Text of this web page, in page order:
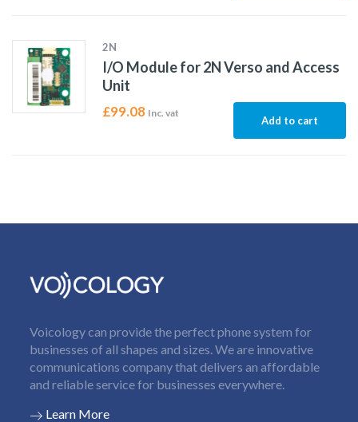
2N
I/O Module for 2N Verso and Access
Unit
£99.08 Inc. vat
Add to cart
Voicology can provide the perfect phone system for
businesses of all shapes and sizes. We are innovative
communications company that delivers an affordable
and reliable service for businesses everywhere.
Learn More